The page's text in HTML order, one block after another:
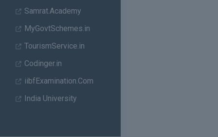
Samrat.Academy
MyGovtSchemes.in
TourismService.in
Codinger.in
iibfExamination.Com
India University